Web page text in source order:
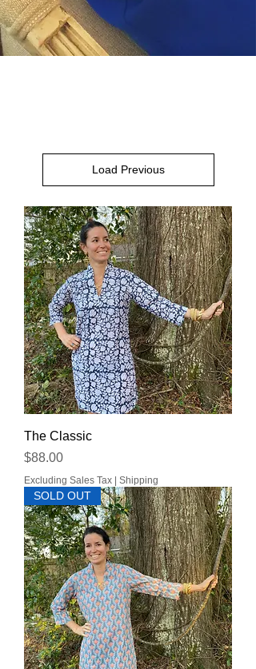
Load Previous
The Classic
Price
$88.00
Excluding Sales Tax Shipping
SOLD OUT